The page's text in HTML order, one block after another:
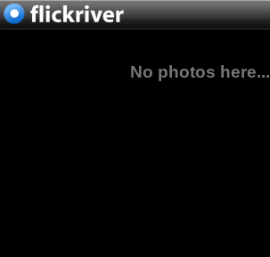
No photos here...